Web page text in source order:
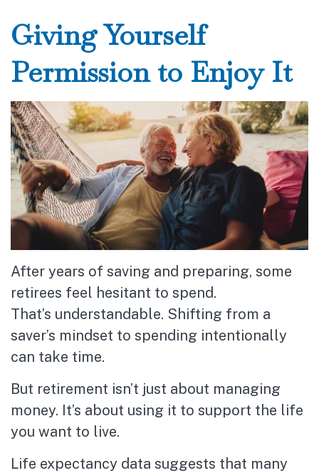
Giving Yourself
Permission to Enjoy It
After years of saving and preparing, some
retirees feel hesitant to spend.
That’s understandable. Shifting from a
saver’s mindset to spending intentionally
can take time.
But retirement isn’t just about managing
money. It’s about using it to support the life
you want to live.
Life expectancy data suggests that many